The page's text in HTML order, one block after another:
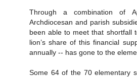
Through a combination of
Archdiocesan and parish
been able to meet that shortfall
lion’s share of this financial
annually -- has gone to the
Some 64 of the 70 elementary